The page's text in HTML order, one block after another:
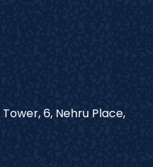
Tower, 6, Nehru Place,